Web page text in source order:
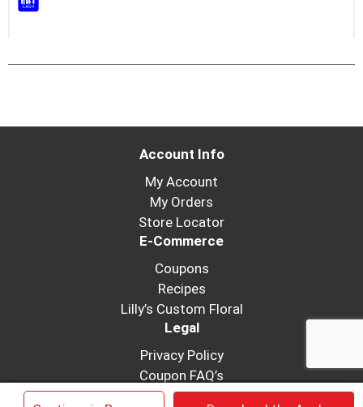
Account Info
My Account
My Orders
Store Locator
E-Commerce
Coupons
Recipes
Lilly’s Custom Floral
Legal
Privacy Policy
Coupon FAQ’s
Terms of Use